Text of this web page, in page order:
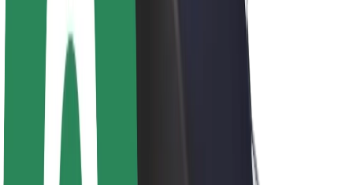
Mission
Investor Relations
Leadership
Brand
Media
Urban Fund
Safety